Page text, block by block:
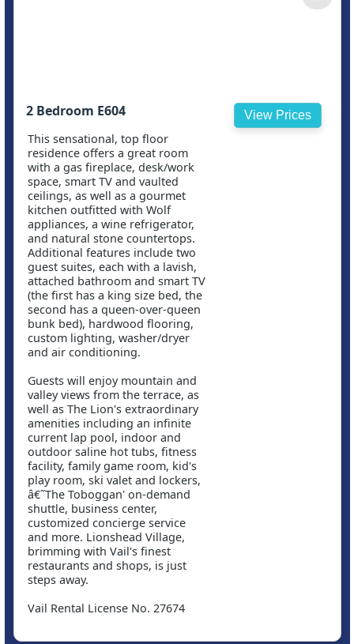
2 Bedroom E604
This sensational, top floor
residence offers a great room
with a gas fireplace, desk/work
space, smart TV and vaulted
ceilings, as well as a gourmet
kitchen outfitted with Wolf
appliances, a wine refrigerator,
and natural stone countertops.
Additional features include two
guest suites, each with a lavish,
attached bathroom and smart TV
(the first has a king size bed, the
second has a queen-over-queen
bunk bed), hardwood flooring,
custom lighting, washer/dryer
and air conditioning.
Guests will enjoy mountain and
valley views from the terrace, as
well as The Lion's extraordinary
amenities including an infinite
current lap pool, indoor and
outdoor saline hot tubs, fitness
facility, family game room, kid's
play room, ski valet and lockers,
â€˜The Toboggan' on-demand
shuttle, business center,
customized concierge service
and more. Lionshead Village,
brimming with Vail's finest
restaurants and shops, is just
steps away.
Vail Rental License No. 27674
View Prices